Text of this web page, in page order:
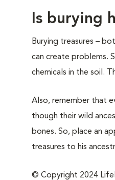
Is burying
Burying treasures –
can create problems.
chemicals in the soil.
Also, remember that
though their wild
bones. So, place an
treasures to his
© Copyright 2024